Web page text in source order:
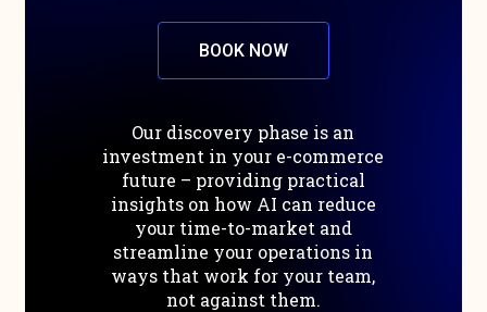
BOOK NOW
Our discovery phase is an
investment in your e-commerce
future – providing practical
insights on how AI can reduce
your time-to-market and
streamline your operations in
ways that work for your team,
not against them.